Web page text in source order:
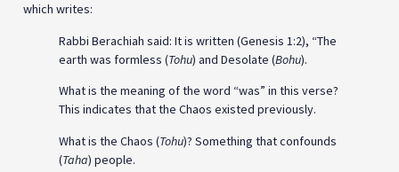
which writes:
Rabbi Berachiah said: It is written (Genesis 1:2), “The
earth was formless (Tohu) and Desolate (Bohu).
What is the meaning of the word “was” in this verse?
This indicates that the Chaos existed previously.
What is the Chaos (Tohu)? Something that confounds
(Taha) people.